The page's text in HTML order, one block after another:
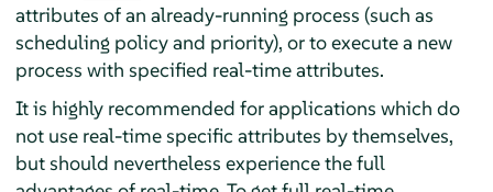
attributes of an already-running process (such as
scheduling policy and priority), or to execute a new
process with specified real-time attributes.
It is highly recommended for applications which do
not use real-time specific attributes by themselves,
but should nevertheless experience the full